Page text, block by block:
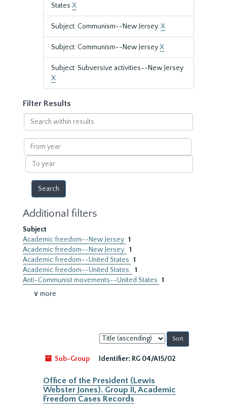
States X
Subject: Communism--New Jersey.X
Subject: Communism--New JerseyX
Subject: Subversive activities--New Jersey
X
Filter Results
Search
within
results
From
year
To
year
Additional filters
Subject
Academic freedom--New Jersey 1
Academic freedom--New Jersey. 1
Academic freedom--United States 1
Academic freedom--United States. 1
Anti-Communist movements--United States 1
∨ more
Sort
by:
Sub-Group
Identifier: RG 04/A15/02
Office of the President (Lewis
Webster Jones). Group II, Academic
Freedom Cases Records